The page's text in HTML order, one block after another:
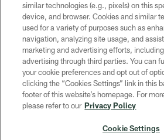
TERMS OF SERVICE
CONTACT US
ACCESSIBILITY
SITE MAP
AD CHOICES
YOUR PRIVACY
similar technologies (e.g., pixels) on this
device, and browser. Cookies and similar
used for a variety of purposes such as
navigation, analyzing site usage, and
marketing and advertising efforts,
advertising through third parties. You can
your cookie preferences and opt out of
clicking the “Cookies Settings” link in this
footer of this website’s homepage. For
please refer to our Privacy Policy
Cookie Settings